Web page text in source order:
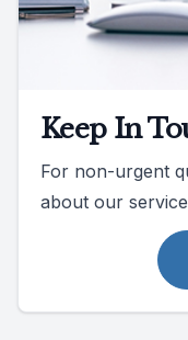
Keep In
For non-urgent
about our